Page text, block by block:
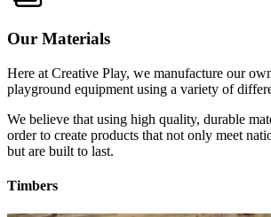
Our Materials
Here at Creative Play, we manufacture our
playground equipment using a variety of
We believe that using high quality, durable
order to create products that not only meet
but are built to last.
Timbers